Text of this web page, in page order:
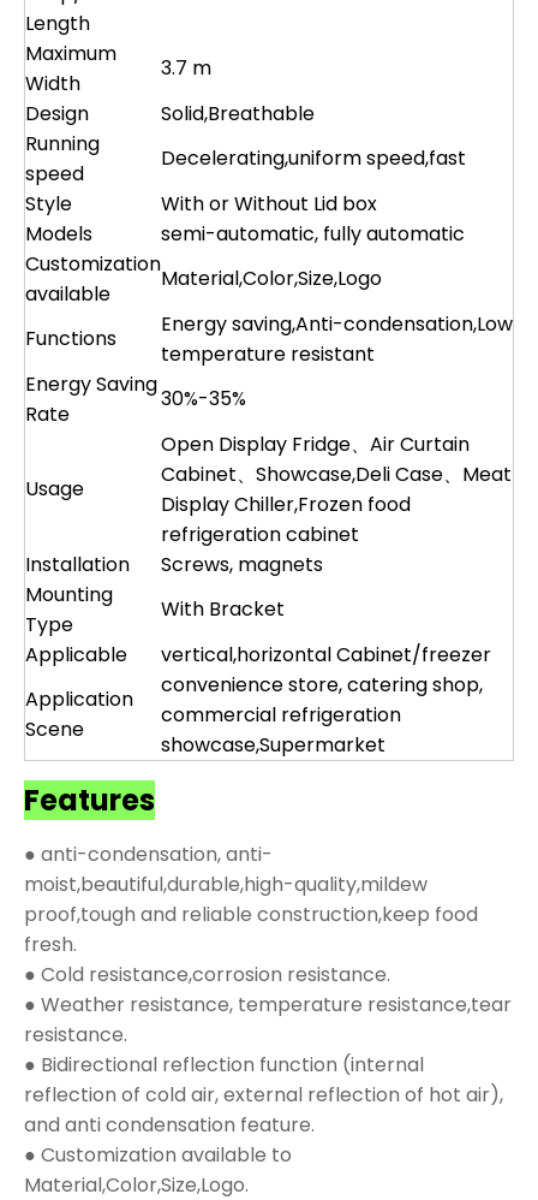
Length
Maximum
Width
3.7 m
Design
Solid,Breathable
Running
speed
Decelerating,uniform speed,fast
Style
With or Without Lid box
Models
semi-automatic, fully automatic
Customization
available
Material,Color,Size,Logo
Functions
Energy saving,Anti-condensation,Low
temperature resistant
Energy Saving
Rate
30%-35%
Usage
Open Display Fridge、Air Curtain
Cabinet、Showcase,Deli Case、Meat
Display Chiller,Frozen food
refrigeration cabinet
Installation
Screws, magnets
Mounting
Type
With Bracket
Applicable
vertical,horizontal Cabinet/freezer
Application
Scene
convenience store, catering shop,
commercial refrigeration
showcase,Supermarket
Features
● anti-condensation, anti-
moist,beautiful,durable,high-quality,mildew
proof,tough and reliable construction,keep food
fresh.
● Cold resistance,corrosion resistance.
● Weather resistance, temperature resistance,tear
resistance.
● Bidirectional reflection function (internal
reflection of cold air, external reflection of hot air),
and anti condensation feature.
● Customization available to
Material,Color,Size,Logo.